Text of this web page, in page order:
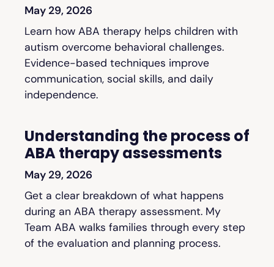
May 29, 2026
Learn how ABA therapy helps children with
autism overcome behavioral challenges.
Evidence-based techniques improve
communication, social skills, and daily
independence.
Understanding the process of
ABA therapy assessments
May 29, 2026
Get a clear breakdown of what happens
during an ABA therapy assessment. My
Team ABA walks families through every step
of the evaluation and planning process.